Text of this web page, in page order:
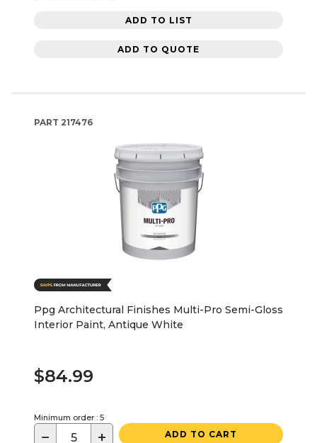
ADD TO LIST
ADD TO QUOTE
PART 217476
Ppg Architectural Finishes Multi-Pro Semi-Gloss
Interior Paint, Antique White
$84.99
Minimum order : 5
− + ADD TO CART